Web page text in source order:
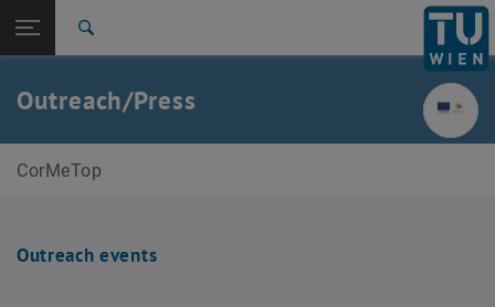
TU Login
Quicklinks
Toggle quicklinks menu
Studies
Career
Top menu level
CorMeTop
Back to:
Outreach/Press
CorMeTop
Outreach events